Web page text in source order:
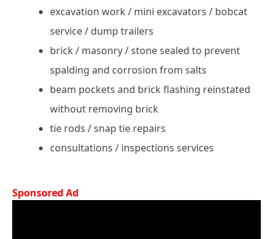
excavation work / mini excavators / bobcat
service / dump trailers
brick / masonry / stone sealed to prevent
spalding and corrosion from salts
beam pockets and brick flashing reinstated
without removing brick
tie rods / snap tie repairs
consultations / inspections services
Sponsored Ad